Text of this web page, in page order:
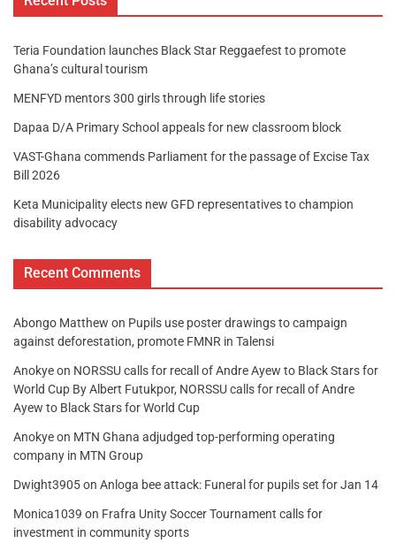
Teria Foundation launches Black Star Reggaefest to promote
Ghana’s cultural tourism
MENFYD mentors 300 girls through life stories
Dapaa D/A Primary School appeals for new classroom block
VAST-Ghana commends Parliament for the passage of Excise Tax
Bill 2026
Keta Municipality elects new GFD representatives to champion
disability advocacy
Recent Comments
Abongo Matthew on Pupils use poster drawings to campaign
against deforestation, promote FMNR in Talensi
Anokyeon NORSSU calls for recall of Andre Ayew to Black Stars for
World Cup By Albert Futukpor, NORSSU calls for recall of Andre
Ayew to Black Stars for World Cup
Anokyeon MTN Ghana adjudged top-performing operating
company in MTN Group
Dwight3905on Anloga bee attack: Funeral for pupils set for Jan 14
Monica1039 on Frafra Unity Soccer Tournament calls for
investment in community sports